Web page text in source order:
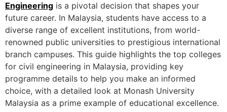
Engineering is a pivotal decision that shapes your
future career. In Malaysia, students have access to a
diverse range of excellent institutions, from world-
renowned public universities to prestigious international
branch campuses. This guide highlights the top colleges
for civil engineering in Malaysia, providing key
programme details to help you make an informed
choice, with a detailed look at Monash University
Malaysia as a prime example of educational excellence.